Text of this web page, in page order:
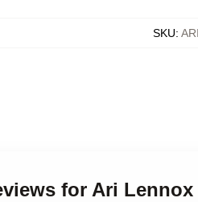
SKU:
for Ari